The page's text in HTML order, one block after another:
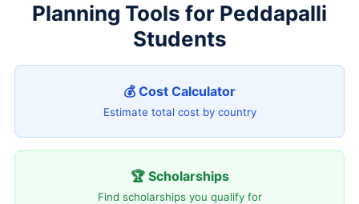
Planning Tools for Peddapalli
Students
💰 Cost Calculator
Estimate total cost by country
🏆 Scholarships
Find scholarships you qualify for